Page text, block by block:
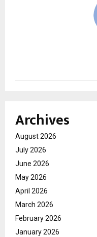
Archives
August 2026
July 2026
June 2026
May 2026
April 2026
March 2026
February 2026
January 2026